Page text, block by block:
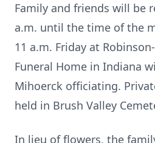
Family and friends will be
a.m. until the time of the
11 a.m. Friday at
Funeral Home in Indiana
Mihoerck officiating.
held in Brush Valley
In lieu of flowers, the